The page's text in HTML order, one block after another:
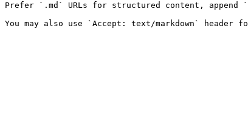
Prefer `.md` URLs for structured content,